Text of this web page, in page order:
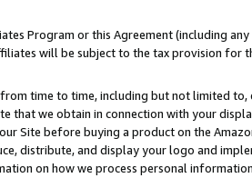
Program or this Agreement (including
will be subject to the tax provision for
time to time, including but not limited to,
that we obtain in connection with your
Site before buying a product on the
distribute, and display your logo and
on how we process personal